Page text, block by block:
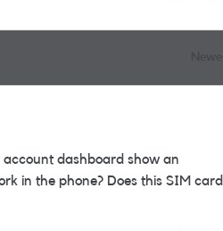
dashboard show an
in the phone? Does this SIM card